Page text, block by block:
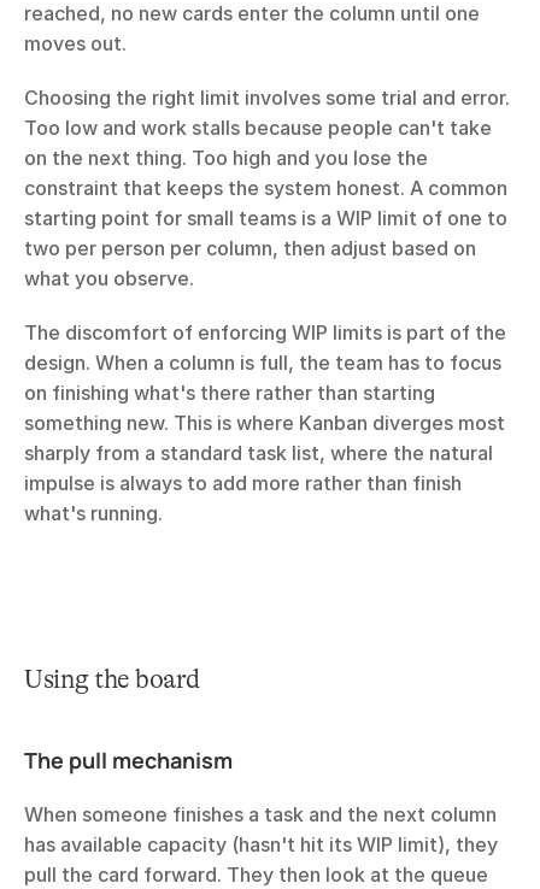
reached, no new cards enter the column until one
moves out.
Choosing the right limit involves some trial and error.
Too low and work stalls because people can't take
on the next thing. Too high and you lose the
constraint that keeps the system honest. A common
starting point for small teams is a WIP limit of one to
two per person per column, then adjust based on
what you observe.
The discomfort of enforcing WIP limits is part of the
design. When a column is full, the team has to focus
on finishing what's there rather than starting
something new. This is where Kanban diverges most
sharply from a standard task list, where the natural
impulse is always to add more rather than finish
what's running.
Using the board
The pull mechanism
When someone finishes a task and the next column
has available capacity (hasn't hit its WIP limit), they
pull the card forward. They then look at the queue